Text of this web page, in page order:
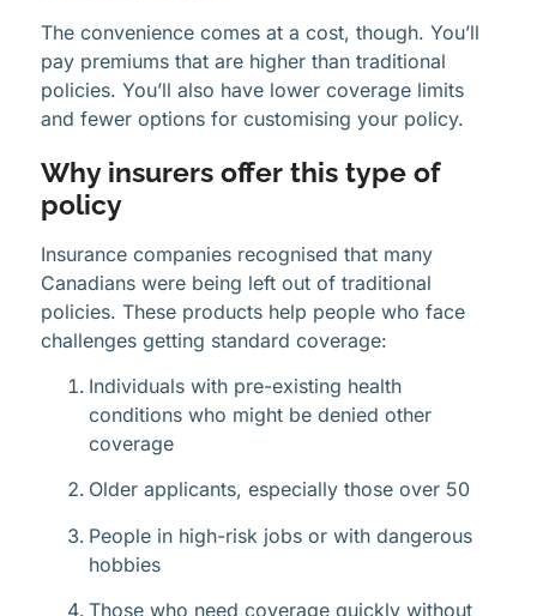
The convenience comes at a cost, though. You’ll
pay premiums that are higher than traditional
policies. You’ll also have lower coverage limits
and fewer options for customising your policy.
Why insurers offer this type of
policy
Insurance companies recognised that many
Canadians were being left out of traditional
policies. These products help people who face
challenges getting standard coverage:
Individuals with pre-existing health
conditions who might be denied other
coverage
Older applicants, especially those over 50
People in high-risk jobs or with dangerous
hobbies
Those who need coverage quickly without